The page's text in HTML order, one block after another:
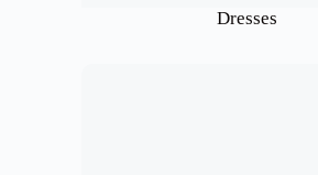
Dresses